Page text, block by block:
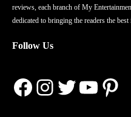
reviews, each branch of My
dedicated to bringing the readers the
Follow Us
Facebook
Instagram
Twitter